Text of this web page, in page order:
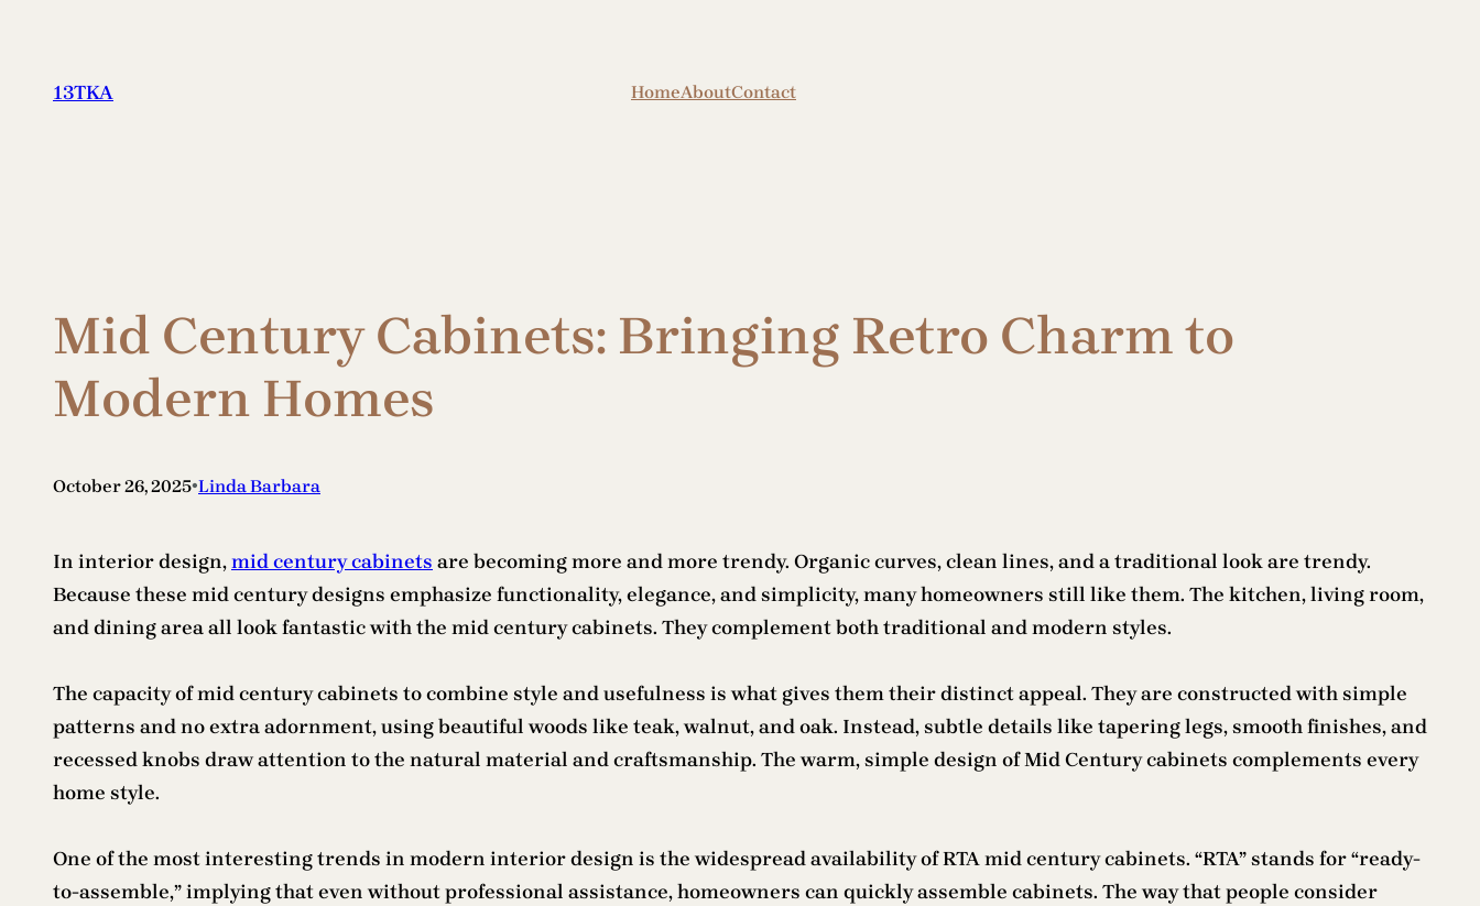
content
13TKA HomeAboutContact
Mid Century Cabinets: Bringing Retro Charm to
Modern Homes
October 26, 2025•Linda Barbara
In interior design,mid century cabinets are becoming more and more trendy. Organic curves, clean lines, and a traditional look are trendy.
Because these mid century designs emphasize functionality, elegance, and simplicity, many homeowners still like them. The kitchen, living room,
and dining area all look fantastic with the mid century cabinets. They complement both traditional and modern styles.
The capacity of mid century cabinets to combine style and usefulness is what gives them their distinct appeal. They are constructed with simple
patterns and no extra adornment, using beautiful woods like teak, walnut, and oak. Instead, subtle details like tapering legs, smooth finishes, and
recessed knobs draw attention to the natural material and craftsmanship. The warm, simple design of Mid Century cabinets complements every
home style.
One of the most interesting trends in modern interior design is the widespread availability of RTA mid century cabinets. “RTA” stands for “ready-
to-assemble,” implying that even without professional assistance, homeowners can quickly assemble cabinets. The way that people consider